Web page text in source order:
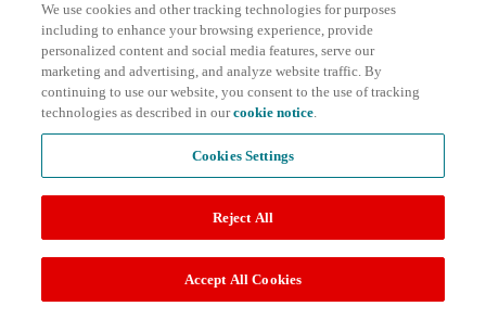
We use cookies and other tracking technologies for purposes
including to enhance your browsing experience, provide
personalized content and social media features, serve our
marketing and advertising, and analyze website traffic. By
continuing to use our website, you consent to the use of tracking
technologies as described in ourcookie notice.
Cookies Settings
Reject All
Accept All Cookies